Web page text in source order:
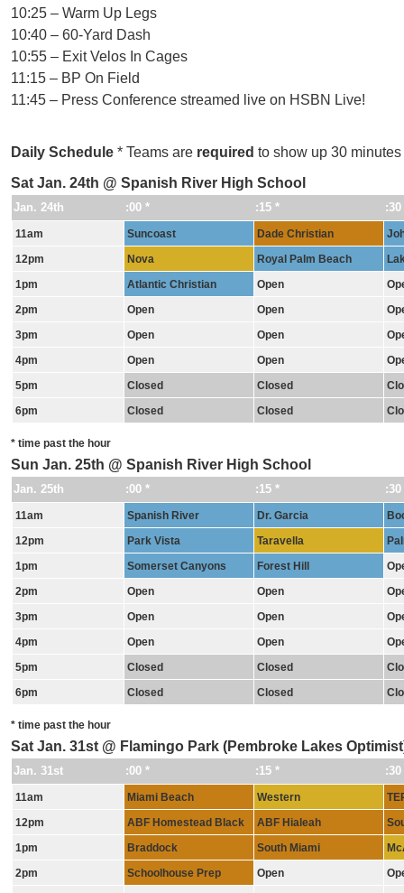
10:25 – Warm Up Legs
10:40 – 60-Yard Dash
10:55 – Exit Velos In Cages
11:15 – BP On Field
11:45 – Press Conference streamed live on HSBN Live!
Daily Schedule * Teams are required to show up 30
Sat Jan. 24th @ Spanish River High School
Jan. 24th :00 * :15 * :30
11am Suncoast Dade Christian
12pm
Nova Royal Palm Beach
1pm
Atlantic Christian Open
2pm
Open Open
3pm
Open Open
4pm
Open Open
5pm
Closed Closed
6pm
Closed Closed
* time past the hour
Sun Jan. 25th @ Spanish River High School
Jan. 25th :00 * :15 * :30
11am Spanish River Dr. Garcia
12pm
Park Vista Taravella
1pm
Somerset Canyons Forest Hill
2pm
Open Open
3pm
Open Open
4pm
Open Open
5pm
Closed Closed
6pm
Closed Closed
* time past the hour
Sat Jan. 31st @ Flamingo Park (Pembroke Lakes
Jan. 31st :00 * :15 * :30
11am Miami Beach Western
12pm
ABF Homestead Black ABF Hialeah
1pm
Braddock South Miami
2pm
Schoolhouse Prep Open